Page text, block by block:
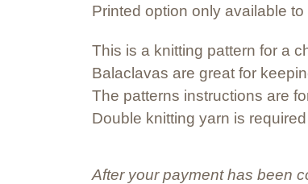
Printed option only available
This is a knitting pattern for a
Balaclavas are great for
The patterns instructions are
Double knitting yarn is required
After your payment has been